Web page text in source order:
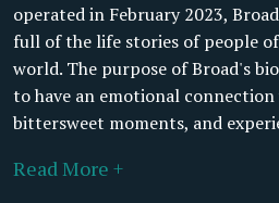
operated in February 2023,
full of the life stories of people
world. The purpose of Broad's
to have an emotional
bittersweet moments, and
Read More +